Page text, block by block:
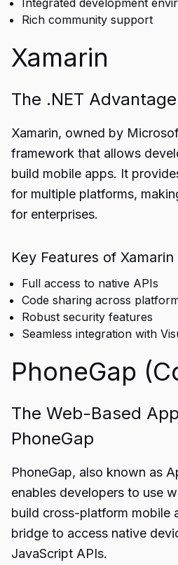
Integrated development
Rich community support
Xamarin
The .NET
Xamarin, owned by
framework that allows
build mobile apps. It
for multiple platforms,
for enterprises.
Key Features of Xamarin
Full access to native APIs
Code sharing across
Robust security features
Seamless integration with
PhoneGap
The Web-Based
PhoneGap
PhoneGap, also known as
enables developers to use
build cross-platform mobile
bridge to access native
JavaScript APIs.